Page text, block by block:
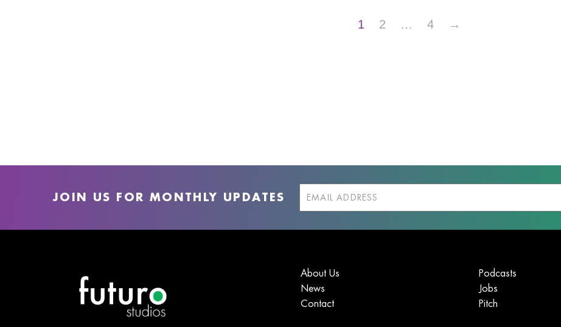
1 2 … 4 →
JOIN US FOR MONTHLY UPDATES
About Us
News
Contact
Podcasts
Jobs
Pitch